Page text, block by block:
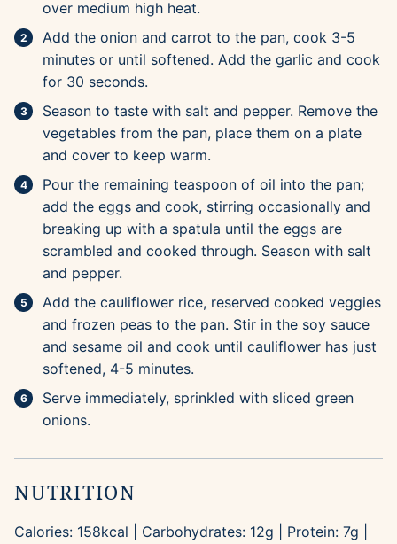
over medium high heat.
Add the onion and carrot to the pan, cook 3-5
minutes or until softened. Add the garlic and cook
for 30 seconds.
Season to taste with salt and pepper. Remove the
vegetables from the pan, place them on a plate
and cover to keep warm.
Pour the remaining teaspoon of oil into the pan;
add the eggs and cook, stirring occasionally and
breaking up with a spatula until the eggs are
scrambled and cooked through. Season with salt
and pepper.
Add the cauliflower rice, reserved cooked veggies
and frozen peas to the pan. Stir in the soy sauce
and sesame oil and cook until cauliflower has just
softened, 4-5 minutes.
Serve immediately, sprinkled with sliced green
onions.
NUTRITION
Calories: 158kcal Carbohydrates: 12g Protein: 7g